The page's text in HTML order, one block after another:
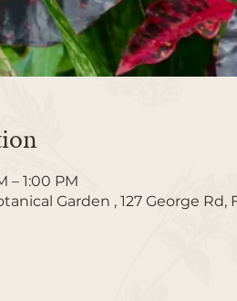
– 1:00 PM
Garden , 127 George